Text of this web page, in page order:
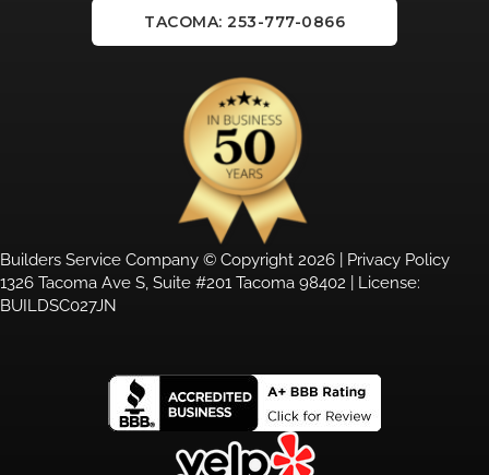
TACOMA: 253-777-0866
Builders Service Company © Copyright 2026 | Privacy Policy
1326 Tacoma Ave S, Suite #201 Tacoma 98402 | License:
BUILDSC027JN